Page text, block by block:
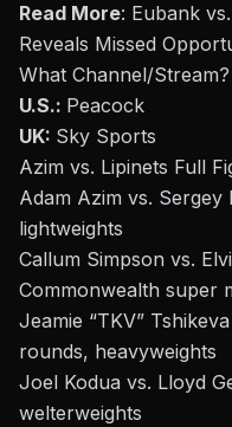
Read More: Eubank
Reveals Missed
What Channel/Stream?
U.S.: Peacock
UK: Sky Sports
Azim vs. Lipinets Full
Adam Azim vs.
lightweights
Callum Simpson vs.
Commonwealth super
Jeamie “TKV”
rounds, heavyweights
Joel Kodua vs. Lloyd
welterweights